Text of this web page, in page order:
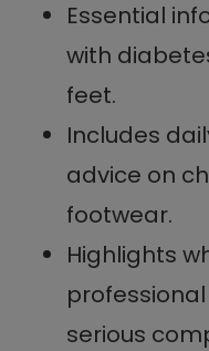
Essential
with
feet.
Includes
advice on
footwear.
Highlights
serious